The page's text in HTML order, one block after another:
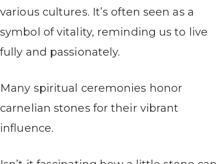
various cultures. It’s often seen as a
symbol of vitality, reminding us to live
fully and passionately.
Many spiritual ceremonies honor
carnelian stones for their vibrant
influence.